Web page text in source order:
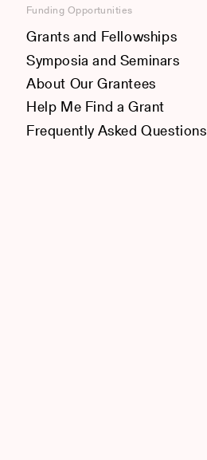
Funding Opportunities
Grants and Fellowships
Symposia and Seminars
About Our Grantees
Help Me Find a Grant
Frequently Asked Questions